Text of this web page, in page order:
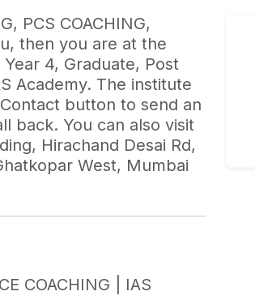
PCS COACHING,
then you are at the
4, Graduate, Post
Academy. The institute
button to send an
back. You can also visit
Hirachand Desai Rd,
West, Mumbai
COACHING | IAS